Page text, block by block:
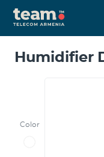
Humidifier
Color